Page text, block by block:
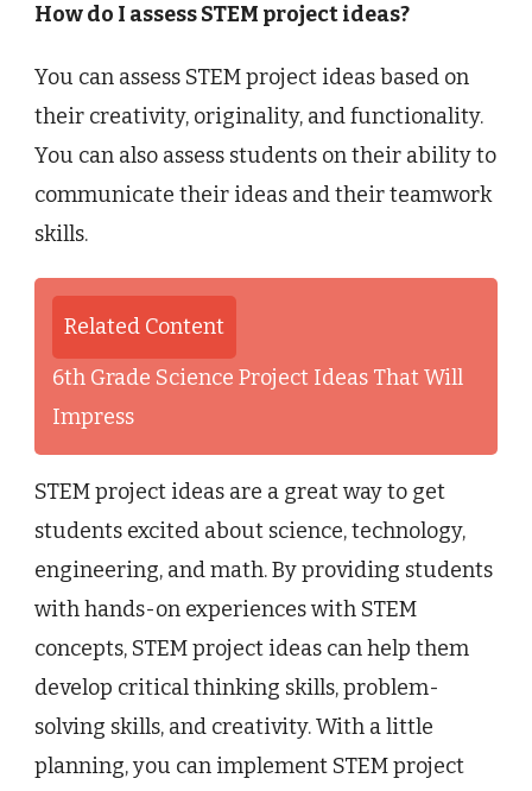
How do I assess STEM project ideas?
You can assess STEM project ideas based on
their creativity, originality, and functionality.
You can also assess students on their ability to
communicate their ideas and their teamwork
skills.
Related Content
6th Grade Science Project Ideas That Will
Impress
STEM project ideas are a great way to get
students excited about science, technology,
engineering, and math. By providing students
with hands-on experiences with STEM
concepts, STEM project ideas can help them
develop critical thinking skills, problem-
solving skills, and creativity. With a little
planning, you can implement STEM project